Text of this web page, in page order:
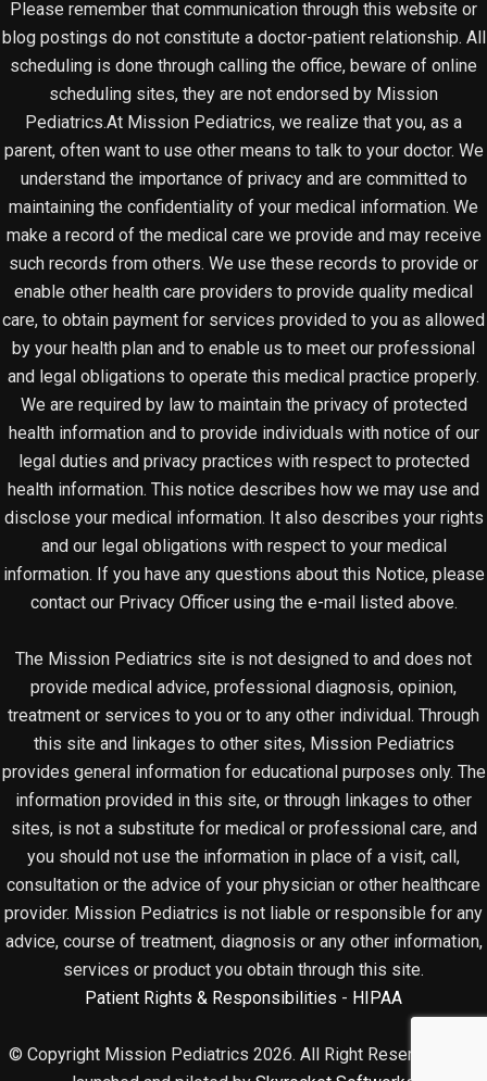
Please remember that communication through this website or
blog postings do not constitute a doctor-patient relationship. All
scheduling is done through calling the office, beware of online
scheduling sites, they are not endorsed by Mission
Pediatrics.At Mission Pediatrics, we realize that you, as a
parent, often want to use other means to talk to your doctor. We
understand the importance of privacy and are committed to
maintaining the confidentiality of your medical information. We
make a record of the medical care we provide and may receive
such records from others. We use these records to provide or
enable other health care providers to provide quality medical
care, to obtain payment for services provided to you as allowed
by your health plan and to enable us to meet our professional
and legal obligations to operate this medical practice properly.
We are required by law to maintain the privacy of protected
health information and to provide individuals with notice of our
legal duties and privacy practices with respect to protected
health information. This notice describes how we may use and
disclose your medical information. It also describes your rights
and our legal obligations with respect to your medical
information. If you have any questions about this Notice, please
contact our Privacy Officer using the e-mail listed above.
The Mission Pediatrics site is not designed to and does not
provide medical advice, professional diagnosis, opinion,
treatment or services to you or to any other individual. Through
this site and linkages to other sites, Mission Pediatrics
provides general information for educational purposes only. The
information provided in this site, or through linkages to other
sites, is not a substitute for medical or professional care, and
you should not use the information in place of a visit, call,
consultation or the advice of your physician or other healthcare
provider. Mission Pediatrics is not liable or responsible for any
advice, course of treatment, diagnosis or any other information,
services or product you obtain through this site.
Patient Rights & Responsibilities - HIPAA
© Copyright Mission Pediatrics 2026. All Right Reserved. Site